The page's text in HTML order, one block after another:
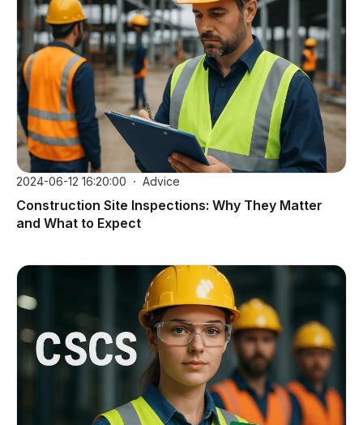
2024-06-12 16:20:00 Advice
Construction Site Inspections: Why They Matter
and What to Expect